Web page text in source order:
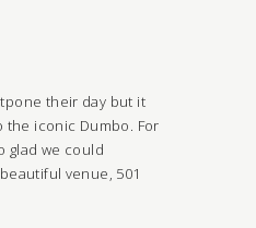
their day but it
the iconic Dumbo. For
glad we could
venue, 501